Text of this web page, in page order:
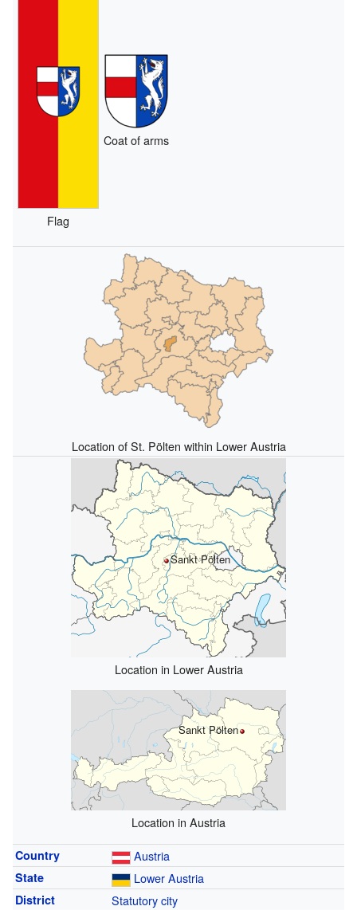
Flag
Coat of arms
Location of St. Pölten within Lower Austria
Sankt Pölten
Location in Lower Austria
Sankt Pölten
Location in Austria
Country Austria
State Lower Austria
District Statutory city